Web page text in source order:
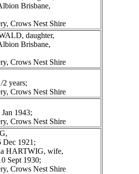
Brisbane,
Crows Nest Shire
daughter,
Brisbane,
Crows Nest Shire
2 years;
Crows Nest Shire
1943;
Crows Nest Shire
Dec 1921;
HARTWIG, wife,
Sept 1930;
Crows Nest Shire